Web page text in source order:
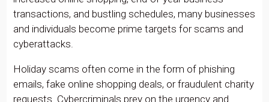
transactions, and bustling schedules, many businesses
and individuals become prime targets for scams and
cyberattacks.
Holiday scams often come in the form of phishing
emails, fake online shopping deals, or fraudulent charity
requests. Cybercriminals prey on the urgency and